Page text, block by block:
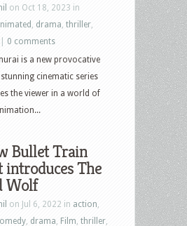
on Oct 18, 2023 in
drama thriller
0 comments
is a new provocative
cinematic series
the viewer in a world of
Bullet Train
introduces The
Wolf
on Jul 6, 2022 in action
drama Film thriller